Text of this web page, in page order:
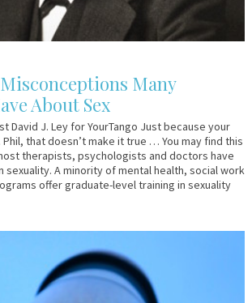
Many
About Sex
David J. Ley for YourTango Just because your
that doesn’t make it true … You may find this
therapists, psychologists and doctors have
sexuality. A minority of mental health, social work
offer graduate-level training in sexuality